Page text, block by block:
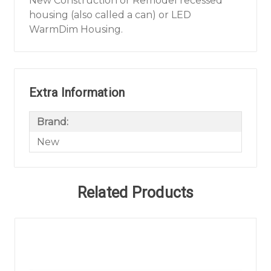
housing (also called a can) or LED
WarmDim Housing.
Extra Information
Brand:
New
Related Products